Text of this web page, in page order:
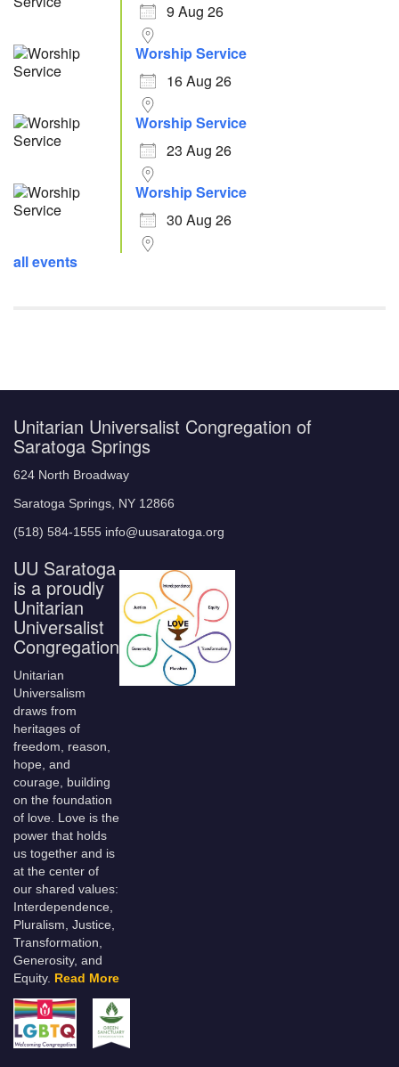
9 Aug 26
Worship Service
16 Aug 26
Worship Service
23 Aug 26
Worship Service
30 Aug 26
all events
Unitarian Universalist Congregation of
Saratoga Springs
624 North Broadway
Saratoga Springs, NY 12866
(518) 584-1555 info@uusaratoga.org
UU Saratoga
is a proudly
Unitarian
Universalist
Congregation
Unitarian
Universalism
draws from
heritages of
freedom, reason,
hope, and
courage, building
on the foundation
of love. Love is the
power that holds
us together and is
at the center of
our shared values:
Interdependence,
Pluralism, Justice,
Transformation,
Generosity, and
Equity.
Read More